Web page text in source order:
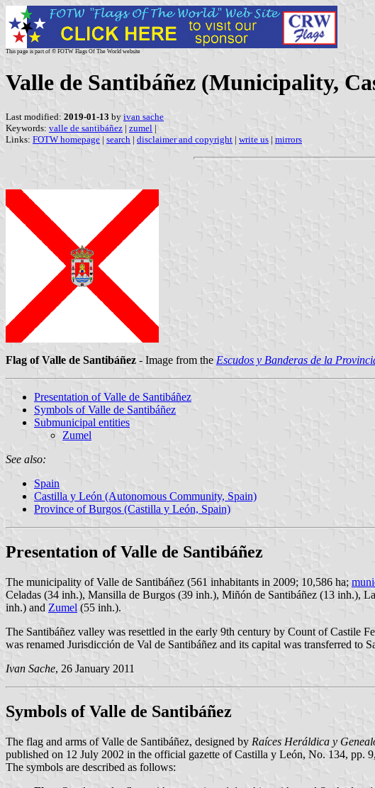
This page is part of © FOTW Flags Of The World website
Valle de Santibáñez (Municipality,
Last modified: 2019-01-13 by ivan sache
Keywords: valle de santibáñez | zumel |
Links: FOTW homepage | search | disclaimer and copyright | write us | mirrors
Flag of Valle de Santibáñez - Image from the Escudos y Banderas de la
Presentation of Valle de Santibáñez
Symbols of Valle de Santibáñez
Submunicipal entities
Zumel
See also:
Spain
Castilla y León (Autonomous Community, Spain)
Province of Burgos (Castilla y León, Spain)
Presentation of Valle de Santibáñez
The municipality of Valle de Santibáñez (561 inhabitants in 2009; 10,586 ha;
Celadas (34 inh.), Mansilla de Burgos (39 inh.), Miñón de Santibáñez (13 inh.),
inh.) and Zumel (55 inh.).
The Santibáñez valley was resettled in the early 9th century by Count of Castile
was renamed Jurisdicción de Val de Santibáñez and its capital was transferred to
Ivan Sache, 26 January 2011
Symbols of Valle de Santibáñez
The flag and arms of Valle de Santibáñez, designed by Raíces Heráldica y
published on 12 July 2002 in the official gazette of Castilla y León, No. 134, pp.
The symbols are described as follows: